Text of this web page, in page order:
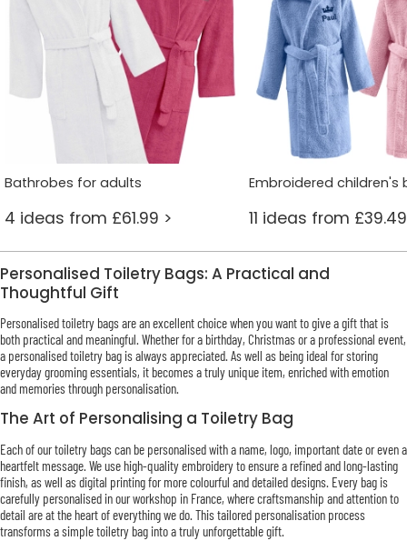
Bathrobes for adults
4 ideas from £61.99 >
Embroidered children's
11 ideas from
Personalised Toiletry Bags: A Practical and
Thoughtful Gift
Personalised toiletry bags are an excellent choice when you want to give a gift that is
both practical and meaningful. Whether for a birthday, Christmas or a professional event,
a personalised toiletry bag is always appreciated. As well as being ideal for storing
everyday grooming essentials, it becomes a truly unique item, enriched with emotion
and memories through personalisation.
The Art of Personalising a Toiletry Bag
Each of our toiletry bags can be personalised with a name, logo, important date or even a
heartfelt message. We use high-quality embroidery to ensure a refined and long-lasting
finish, as well as digital printing for more colourful and detailed designs. Every bag is
carefully personalised in our workshop in France, where craftsmanship and attention to
detail are at the heart of everything we do. This tailored personalisation process
transforms a simple toiletry bag into a truly unforgettable gift.